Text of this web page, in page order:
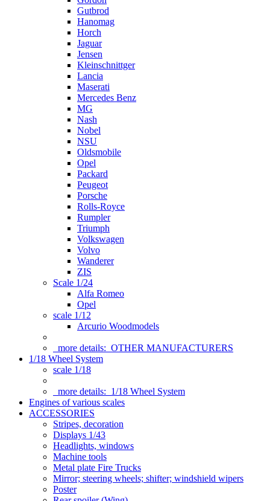
Gutbrod
Hanomag
Horch
Jaguar
Jensen
Kleinschnittger
Lancia
Maserati
Mercedes Benz
MG
Nash
Nobel
NSU
Oldsmobile
Opel
Packard
Peugeot
Porsche
Rolls-Royce
Rumpler
Triumph
Volkswagen
Volvo
Wanderer
ZIS
Scale 1/24
Alfa Romeo
Opel
scale 1/12
Arcurio Woodmodels
more details: OTHER MANUFACTURERS
1/18 Wheel System
scale 1/18
more details: 1/18 Wheel System
Engines of various scales
ACCESSORIES
Stripes, decoration
Displays 1/43
Headlights, windows
Machine tools
Metal plate Fire Trucks
Mirror; steering wheels; shifter; windshield wipers
Poster